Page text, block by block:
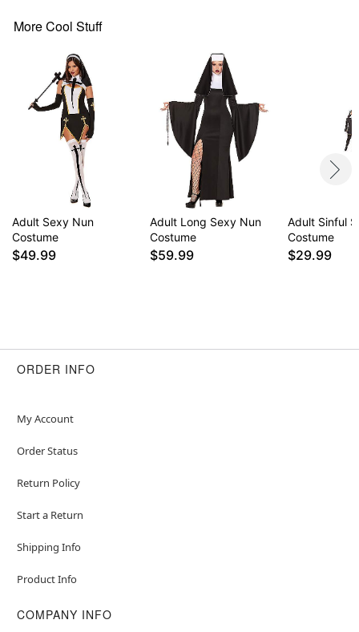
Item# 00755801
More Cool Stuff
Adult Sexy Nun
Costume
$49.99
Adult Long Sexy Nun
Costume
$59.99
Adult Sinful
Costume
$29.99
ORDER INFO
My Account
Order Status
Return Policy
Start a Return
Shipping Info
Product Info
COMPANY INFO